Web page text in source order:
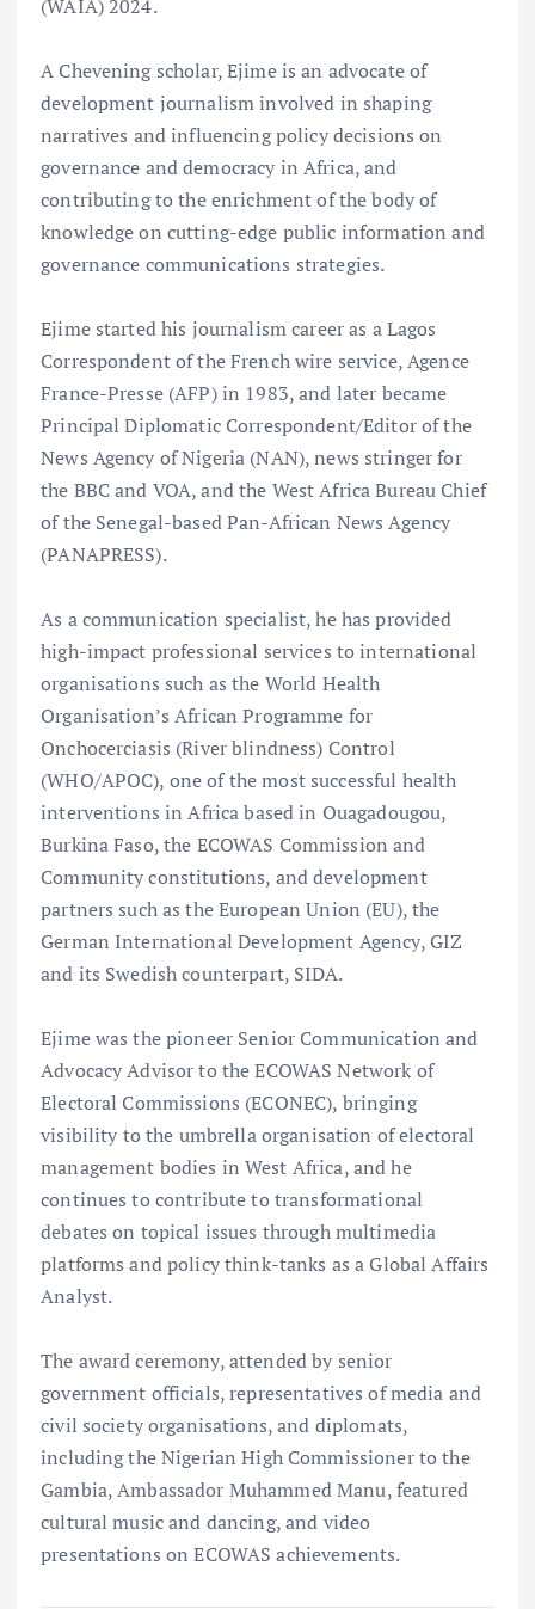
(WAIA) 2024.
A Chevening scholar, Ejime is an advocate of
development journalism involved in shaping
narratives and influencing policy decisions on
governance and democracy in Africa, and
contributing to the enrichment of the body of
knowledge on cutting-edge public information and
governance communications strategies.
Ejime started his journalism career as a Lagos
Correspondent of the French wire service, Agence
France-Presse (AFP) in 1983, and later became
Principal Diplomatic Correspondent/Editor of the
News Agency of Nigeria (NAN), news stringer for
the BBC and VOA, and the West Africa Bureau Chief
of the Senegal-based Pan-African News Agency
(PANAPRESS).
As a communication specialist, he has provided
high-impact professional services to international
organisations such as the World Health
Organisation’s African Programme for
Onchocerciasis (River blindness) Control
(WHO/APOC), one of the most successful health
interventions in Africa based in Ouagadougou,
Burkina Faso, the ECOWAS Commission and
Community constitutions, and development
partners such as the European Union (EU), the
German International Development Agency, GIZ
and its Swedish counterpart, SIDA.
Ejime was the pioneer Senior Communication and
Advocacy Advisor to the ECOWAS Network of
Electoral Commissions (ECONEC), bringing
visibility to the umbrella organisation of electoral
management bodies in West Africa, and he
continues to contribute to transformational
debates on topical issues through multimedia
platforms and policy think-tanks as a Global Affairs
Analyst.
The award ceremony, attended by senior
government officials, representatives of media and
civil society organisations, and diplomats,
including the Nigerian High Commissioner to the
Gambia, Ambassador Muhammed Manu, featured
cultural music and dancing, and video
presentations on ECOWAS achievements.